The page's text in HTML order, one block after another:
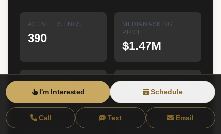
ACTIVE LISTINGS
390
MEDIAN ASKING
PRICE
$1.47M
MEDIAN $/SQFT
$1,410
AVG DAYS ON MARKET
I'm Interested Schedule
Call Text Email